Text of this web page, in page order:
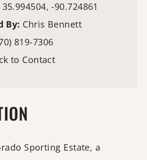
35.994504, -90.724861
By: Chris Bennett
819-7306
to Contact
Sporting Estate, a